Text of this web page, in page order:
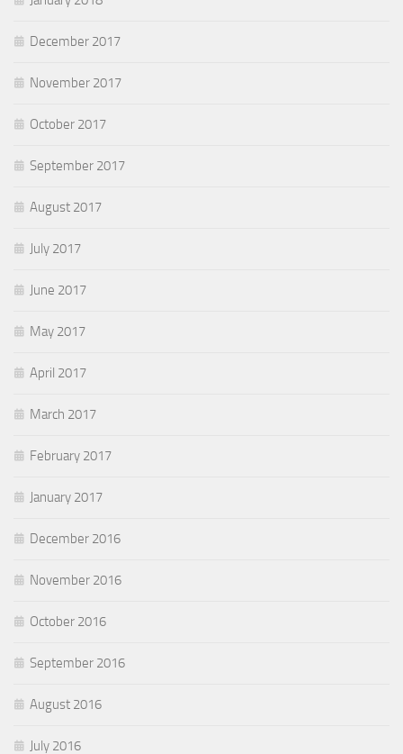
December 2017
November 2017
October 2017
September 2017
August 2017
July 2017
June 2017
May 2017
April 2017
March 2017
February 2017
January 2017
December 2016
November 2016
October 2016
September 2016
August 2016
July 2016